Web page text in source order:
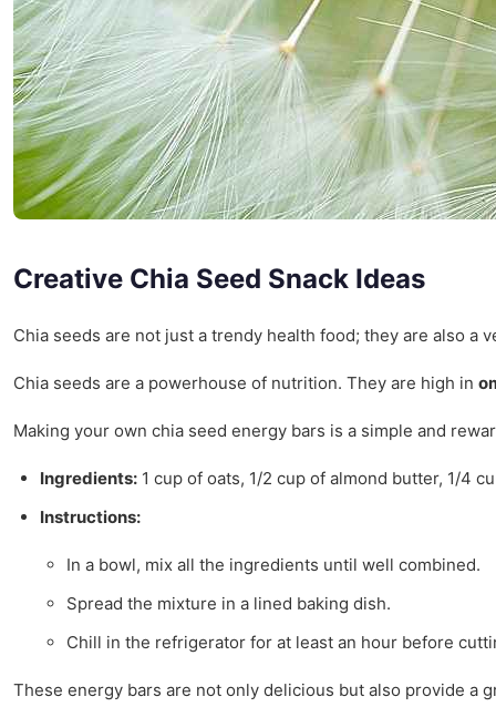
Creative Chia Seed Snack Ideas
Chia seeds are not just a trendy health food; they are also
Chia seeds are a powerhouse of nutrition. They are high in
Making your own chia seed energy bars is a simple and
Ingredients: 1 cup of oats, 1/2 cup of almond butter, 1/4
Instructions:
In a bowl, mix all the ingredients until well combined.
Spread the mixture in a lined baking dish.
Chill in the refrigerator for at least an hour before
These energy bars are not only delicious but also provide a